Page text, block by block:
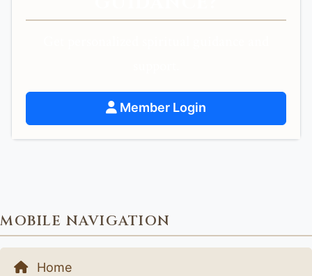
Member Login
MOBILE NAVIGATION
Home